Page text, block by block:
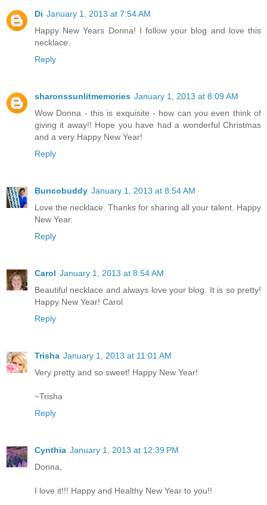
Di January 1, 2013 at 7:54 AM
Happy New Years Donna! I follow your blog and love this
necklace.
Reply
sharonssunlitmemories January 1, 2013 at 8:09 AM
Wow Donna - this is exquisite - how can you even think of
giving it away!! Hope you have had a wonderful Christmas
and a very Happy New Year!
Reply
Buncobuddy January 1, 2013 at 8:54 AM
Love the necklace. Thanks for sharing all your talent. Happy
New Year.
Reply
Carol January 1, 2013 at 8:54 AM
Beautiful necklace and always love your blog. It is so pretty!
Happy New Year! Carol
Reply
Trisha January 1, 2013 at 11:01 AM
Very pretty and so sweet! Happy New Year!
~Trisha
Reply
Cynthia January 1, 2013 at 12:39 PM
Donna,
I love it!!! Happy and Healthy New Year to you!!